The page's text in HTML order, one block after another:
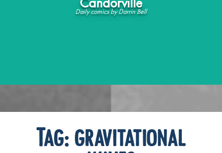
Daily comics by Darrin Bell
Tag:gravitational